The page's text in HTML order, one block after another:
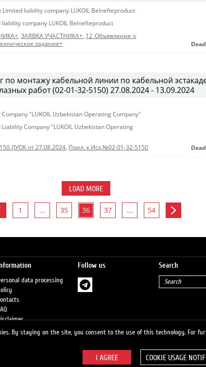
Limited liability company LUKOIL Belnefteproduct
liability company LUKOIL Belnefteproduct
, ЗАЯВКА УЧАСТНИКА+, 12_Объявление о
задание+
по монтажу кабельной линии по кабельной
работ (02-01-32-5150) 27.08.2024 - 13.09.2024
"LUKOIL Uzbekistan Operating Company"
Liability Company "LUKOIL Uzbekistan Operating
ЛУОК от 27.08.2024, Прил. к Исх.№02-01-32-5150
LOAD MORE
1 ... 35 36 37 ... 54
Information
data processing
stations
Follow us Search
By staying on the site, you consent to the use of this technology. For
COOKIE USAGE